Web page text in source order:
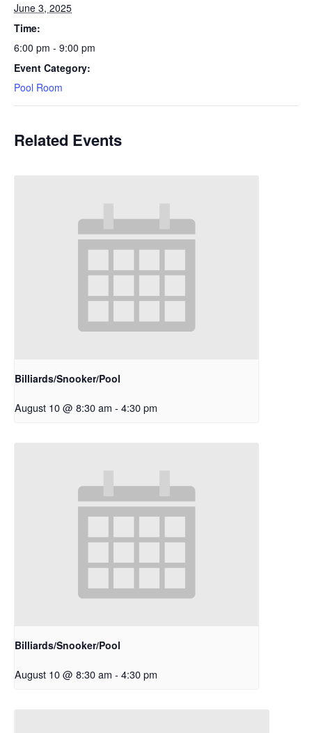
June 3, 2025
Time:
6:00 pm - 9:00 pm
Event Category:
Pool Room
Related Events
Billiards/Snooker/Pool
August 10 @ 8:30 am - 4:30 pm
Billiards/Snooker/Pool
August 10 @ 8:30 am - 4:30 pm